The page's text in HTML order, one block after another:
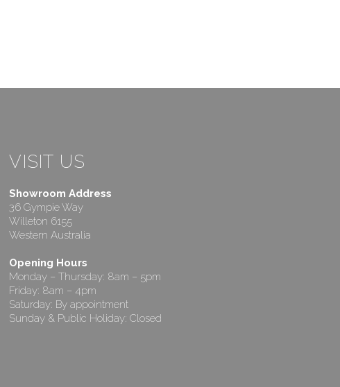
VISIT US
Showroom Address
36 Gympie Way
Willeton 6155
Western Australia
Opening Hours
Monday – Thursday: 8am – 5pm
Friday: 8am – 4pm
Saturday: By appointment
Sunday & Public Holiday: Closed